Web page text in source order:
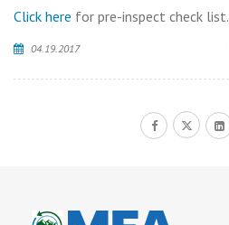
Click here for pre-inspect check list.
04.19.2017